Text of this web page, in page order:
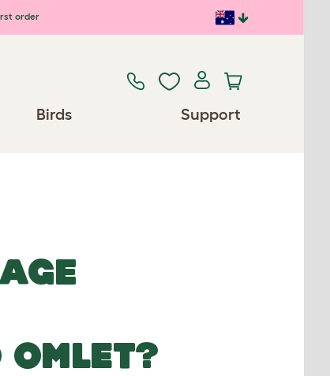
order
Birds Support
OMLET?